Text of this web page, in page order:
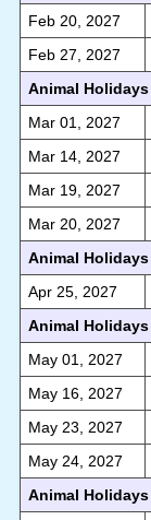
Feb 20, 2027
Feb 27, 2027
Animal Holidays
Mar 01, 2027
Mar 14, 2027
Mar 19, 2027
Mar 20, 2027
Animal
Apr 25, 2027
Animal Holidays
May 01, 2027
May 16, 2027
May 23, 2027
May 24, 2027
Animal